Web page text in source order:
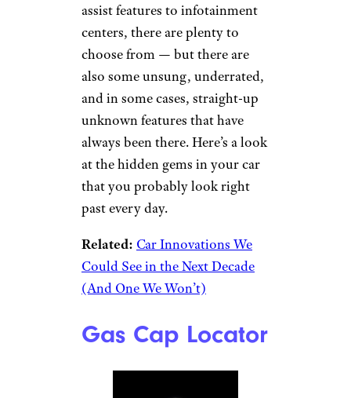
assist features to infotainment
centers, there are plenty to
choose from — but there are
also some unsung, underrated,
and in some cases, straight-up
unknown features that have
always been there. Here’s a look
at the hidden gems in your car
that you probably look right
past every day.
Related: Car Innovations We
Could See in the Next Decade
(And One We Won’t)
Gas Cap Locator